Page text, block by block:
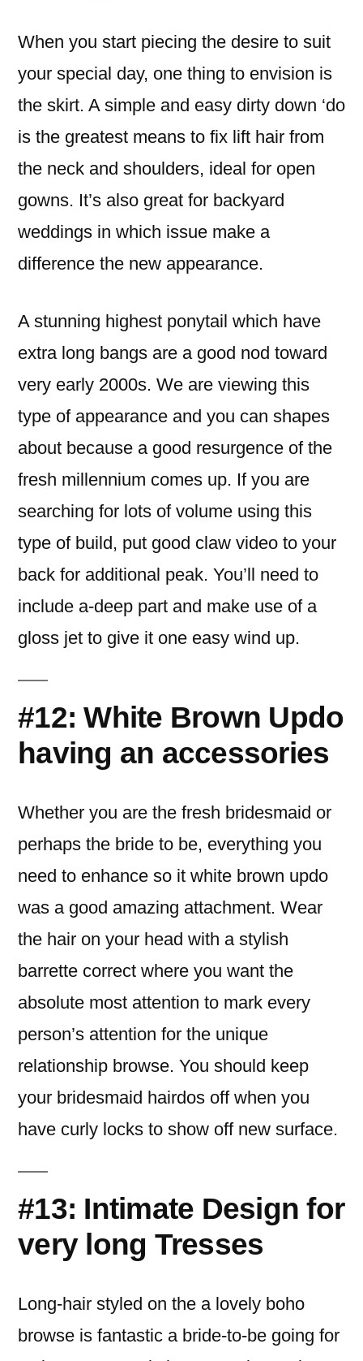
When you start piecing the desire to suit
your special day, one thing to envision is
the skirt. A simple and easy dirty down ‘do
is the greatest means to fix lift hair from
the neck and shoulders, ideal for open
gowns. It’s also great for backyard
weddings in which issue make a
difference the new appearance.
A stunning highest ponytail which have
extra long bangs are a good nod toward
very early 2000s. We are viewing this
type of appearance and you can shapes
about because a good resurgence of the
fresh millennium comes up. If you are
searching for lots of volume using this
type of build, put good claw video to your
back for additional peak. You’ll need to
include a-deep part and make use of a
gloss jet to give it one easy wind up.
#12: White Brown Updo
having an accessories
Whether you are the fresh bridesmaid or
perhaps the bride to be, everything you
need to enhance so it white brown updo
was a good amazing attachment. Wear
the hair on your head with a stylish
barrette correct where you want the
absolute most attention to mark every
person’s attention for the unique
relationship browse. You should keep
your bridesmaid hairdos off when you
have curly locks to show off new surface.
#13: Intimate Design for
very long Tresses
Long-hair styled on the a lovely boho
browse is fantastic a bride-to-be going for